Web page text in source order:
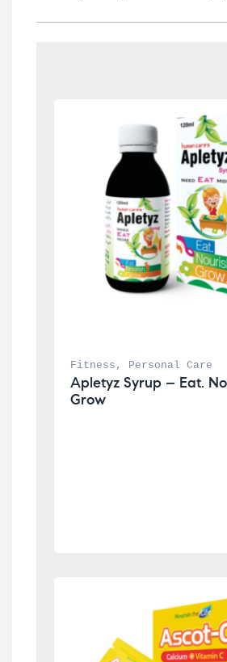
Fitness , Personal Care
Apletyz Syrup – Eat.
Grow